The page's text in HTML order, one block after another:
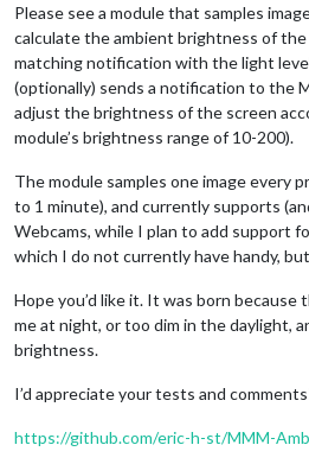
Please see a module that samples
calculate the ambient brightness of
matching notification with the light
(optionally) sends a notification to the
adjust the brightness of the screen
module’s brightness range of 10-200).
The module samples one image every
to 1 minute), and currently supports
Webcams, while I plan to add support
which I do not currently have handy,
Hope you’d like it. It was born
me at night, or too dim in the daylight,
brightness.
I’d appreciate your tests and
https://github.com/eric-h-st/MMM-